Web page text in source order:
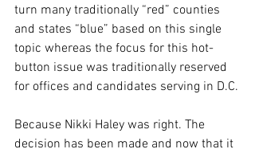
turn many traditionally “red” counties
and states “blue” based on this single
topic whereas the focus for this hot-
button issue was traditionally reserved
for offices and candidates serving in D.C.
Because Nikki Haley was right. The
decision has been made and now that it